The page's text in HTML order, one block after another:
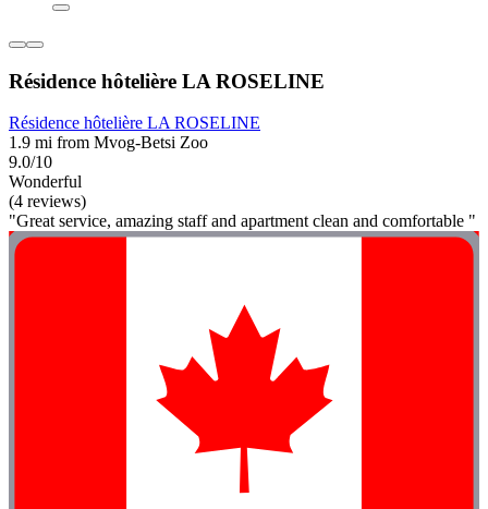
Résidence hôtelière LA ROSELINE
Résidence hôtelière LA ROSELINE
1.9 mi from Mvog-Betsi Zoo
9.0/10
Wonderful
(4 reviews)
"Great service, amazing staff and apartment clean and comfortable "